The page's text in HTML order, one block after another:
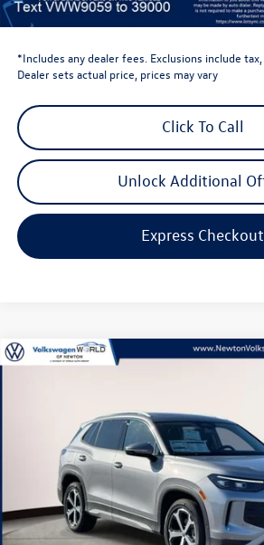
*Includes any dealer fees. Exclusions include
Dealer sets actual price, prices may vary
Click To Call
Unlock Additional
Express Checkout
Volkswagen Tiguan
3VVMR7RM9TM050727Stock:TM050727
Less
Total MSRP:
Dealer Discount
Compare Vehicle